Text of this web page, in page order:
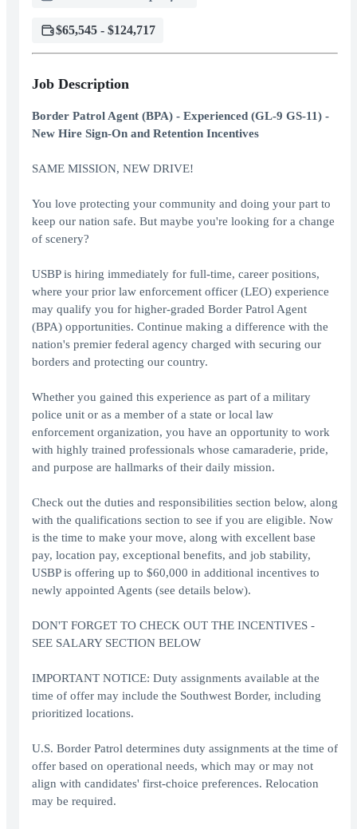
$65,545 - $124,717
Job Description
Border Patrol Agent (BPA) - Experienced (GL-9 GS-11) -
New Hire Sign-On and Retention Incentives
SAME MISSION, NEW DRIVE!
You love protecting your community and doing your part to
keep our nation safe. But maybe you're looking for a change
of scenery?
USBP is hiring immediately for full-time, career positions,
where your prior law enforcement officer (LEO) experience
may qualify you for higher-graded Border Patrol Agent
(BPA) opportunities. Continue making a difference with the
nation's premier federal agency charged with securing our
borders and protecting our country.
Whether you gained this experience as part of a military
police unit or as a member of a state or local law
enforcement organization, you have an opportunity to work
with highly trained professionals whose camaraderie, pride,
and purpose are hallmarks of their daily mission.
Check out the duties and responsibilities section below, along
with the qualifications section to see if you are eligible. Now
is the time to make your move, along with excellent base
pay, location pay, exceptional benefits, and job stability,
USBP is offering up to $60,000 in additional incentives to
newly appointed Agents (see details below).
DON'T FORGET TO CHECK OUT THE INCENTIVES -
SEE SALARY SECTION BELOW
IMPORTANT NOTICE: Duty assignments available at the
time of offer may include the Southwest Border, including
prioritized locations.
U.S. Border Patrol determines duty assignments at the time of
offer based on operational needs, which may or may not
align with candidates' first-choice preferences. Relocation
may be required.